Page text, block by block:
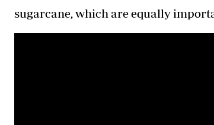
sugarcane, which are equally